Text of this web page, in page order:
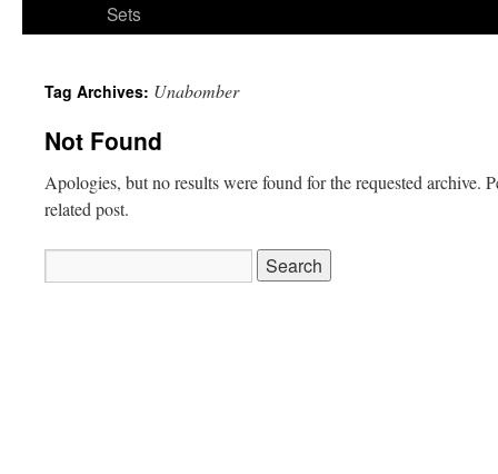
Sets
Tag Archives: Unabomber
Not Found
Apologies, but no results were found for the requested archive.
related post.
for: